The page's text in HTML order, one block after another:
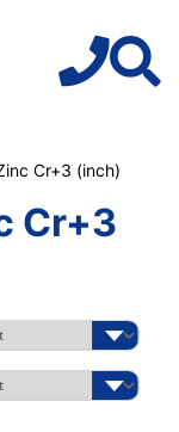
Cr+3 (inch)
Cr+3